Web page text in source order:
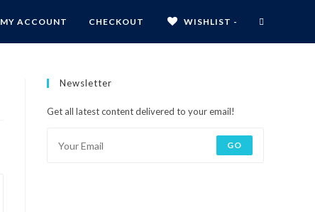
MY ACCOUNT CHECKOUT WISHLIST -
Newsletter
Get all latest content delivered to your email!
GO